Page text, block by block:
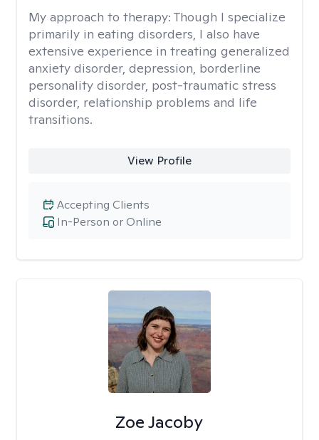
My approach to therapy: Though I specialize
primarily in eating disorders, I also have
extensive experience in treating generalized
anxiety disorder, depression, borderline
personality disorder, post-traumatic stress
disorder, relationship problems and life
transitions.
View Profile
In-Person or Online
Accepting Clients
Zoe Jacoby